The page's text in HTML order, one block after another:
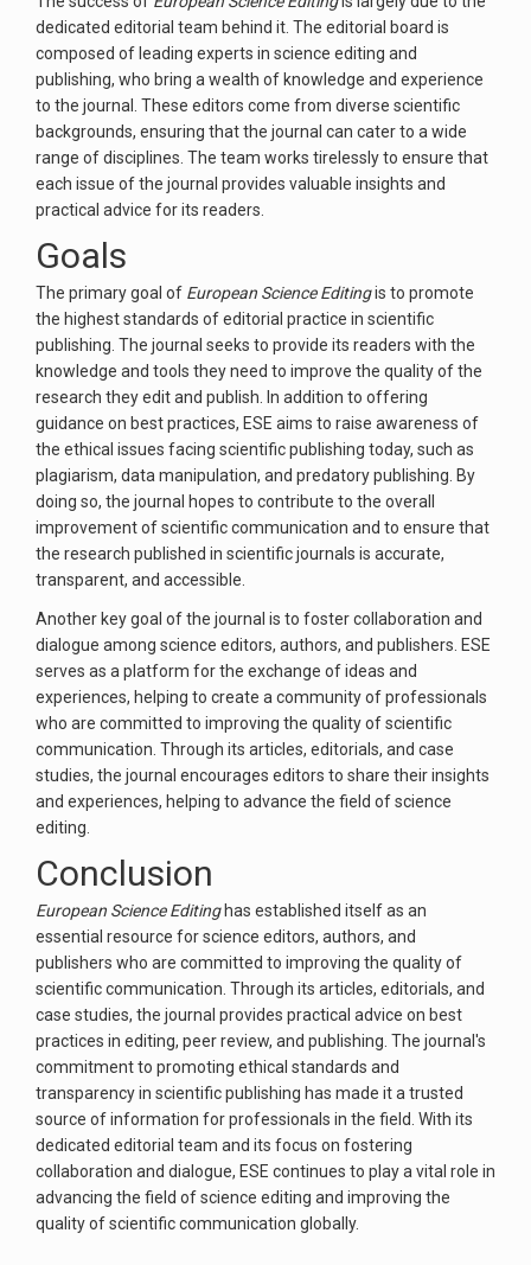
dedicated editorial team behind it. The editorial board is
composed of leading experts in science editing and
publishing, who bring a wealth of knowledge and experience
to the journal. These editors come from diverse scientific
backgrounds, ensuring that the journal can cater to a wide
range of disciplines. The team works tirelessly to ensure that
each issue of the journal provides valuable insights and
practical advice for its readers.
Goals
The primary goal of European Science Editingis to promote
the highest standards of editorial practice in scientific
publishing. The journal seeks to provide its readers with the
knowledge and tools they need to improve the quality of the
research they edit and publish. In addition to offering
guidance on best practices, ESE aims to raise awareness of
the ethical issues facing scientific publishing today, such as
plagiarism, data manipulation, and predatory publishing. By
doing so, the journal hopes to contribute to the overall
improvement of scientific communication and to ensure that
the research published in scientific journals is accurate,
transparent, and accessible.
Another key goal of the journal is to foster collaboration and
dialogue among science editors, authors, and publishers. ESE
serves as a platform for the exchange of ideas and
experiences, helping to create a community of professionals
who are committed to improving the quality of scientific
communication. Through its articles, editorials, and case
studies, the journal encourages editors to share their insights
and experiences, helping to advance the field of science
editing.
Conclusion
European Science Editinghas established itself as an
essential resource for science editors, authors, and
publishers who are committed to improving the quality of
scientific communication. Through its articles, editorials, and
case studies, the journal provides practical advice on best
practices in editing, peer review, and publishing. The journal's
commitment to promoting ethical standards and
transparency in scientific publishing has made it a trusted
source of information for professionals in the field. With its
dedicated editorial team and its focus on fostering
collaboration and dialogue, ESE continues to play a vital role in
advancing the field of science editing and improving the
quality of scientific communication globally.